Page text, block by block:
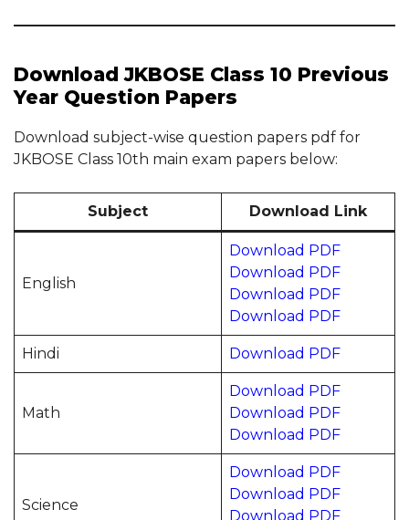
Download JKBOSE Class 10 Previous
Year Question Papers
Download subject-wise question papers pdf for
JKBOSE Class 10th main exam papers below:
Subject Download Link
English
Download PDF
Download PDF
Download PDF
Download PDF
Hindi Download PDF
Math
Download PDF
Download PDF
Download PDF
Science
Download PDF
Download PDF
Download PDF